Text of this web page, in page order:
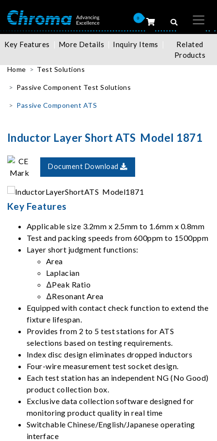
0
Key Features More Details Inquiry Items
Related
Products
Home Test Solutions
Passive Component Test Solutions
Passive Component ATS
Inductor Layer Short ATS Model 1871
Document Download
Key Features
Applicable size 3.2mm x 2.5mm to 1.6mm x 0.8mm
Test and packing speeds from 600ppm to 1500ppm
Layer short judgment functions:
Area
Laplacian
ΔPeak Ratio
ΔResonant Area
Equipped with contact check function to extend the
fixture lifespan.
Provides from 2 to 5 test stations for ATS
selections based on testing requirements.
Index disc design eliminates dropped inductors
Four-wire measurement test socket design.
Each test station has an independent NG (No Good)
product collection box.
Exclusive data collection software designed for
monitoring product quality in real time
Switchable Chinese/English/Japanese operating
interface